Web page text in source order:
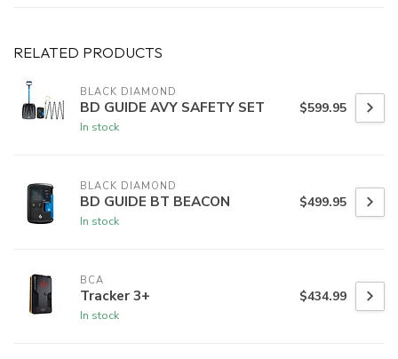
RELATED PRODUCTS
BLACK DIAMOND
BD GUIDE AVY SAFETY SET
In stock
$599.95
BLACK DIAMOND
BD GUIDE BT BEACON
In stock
$499.95
BCA
Tracker 3+
In stock
$434.99